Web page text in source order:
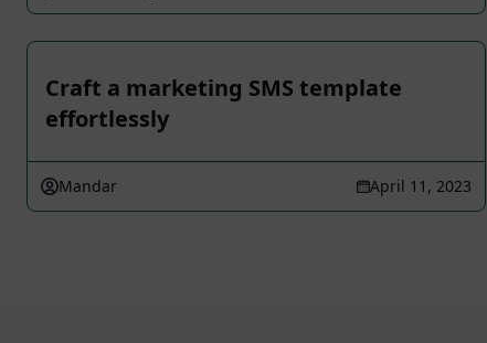
Craft a marketing SMS template
effortlessly
Mandar April 11, 2023